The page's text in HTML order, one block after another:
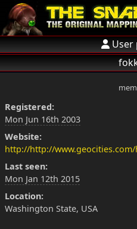
User
Registered:
Mon Jun 16th 2003
Website:
http://http://
Last seen:
Mon Jan 12th 2015
Location:
Washington State, USA